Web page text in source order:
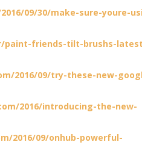
09/30/make-sure-youre-
paint-friends-tilt-brushs-
2016/09/try-these-new-
2016/introducing-the-new-
2016/09/onhub-powerful-